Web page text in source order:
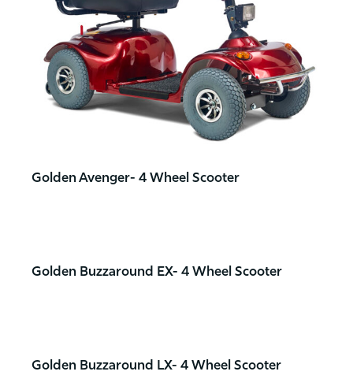
Golden Avenger- 4 Wheel Scooter
Golden Buzzaround EX- 4 Wheel Scooter
Golden Buzzaround LX- 4 Wheel Scooter